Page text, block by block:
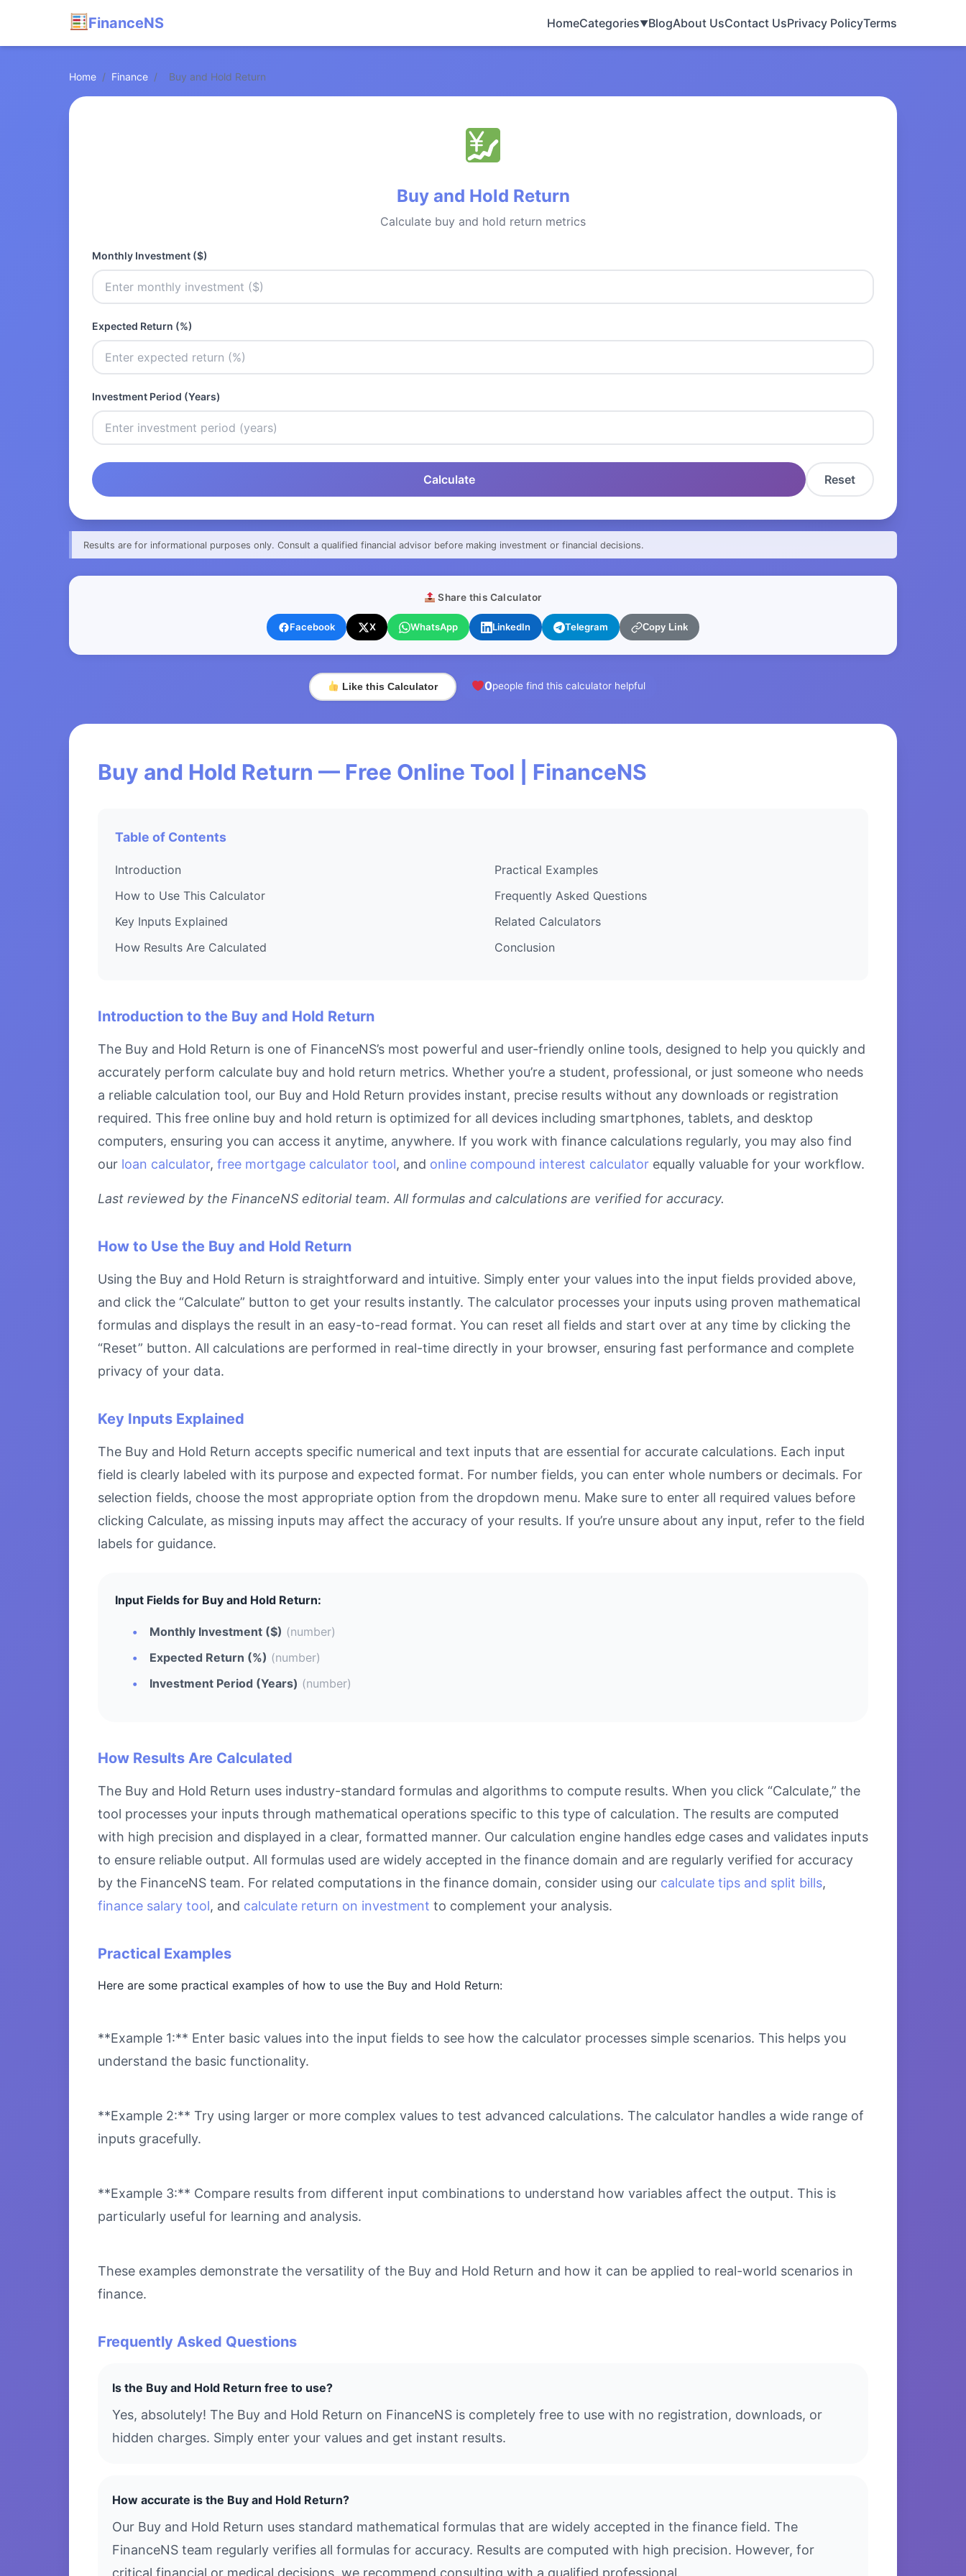
FinanceNS HomeCategories▼BlogAbout UsContact UsPrivacy PolicyTerms
Home / Finance / Buy and Hold Return
Buy and Hold Return
Calculate buy and hold return metrics
Monthly Investment ($)
Expected Return (%)
Investment Period (Years)
Calculate Reset
Results are for informational purposes only. Consult a qualified financial advisor before making investment or financial decisions.
Share this Calculator
Facebook X WhatsApp LinkedIn Telegram Copy Link
Like this Calculator 0people find this calculator helpful
Buy and Hold Return — Free Online Tool | FinanceNS
Table of Contents
Introduction
How to Use This Calculator
Key Inputs Explained
How Results Are Calculated
Practical Examples
Frequently Asked Questions
Related Calculators
Conclusion
Introduction to the Buy and Hold Return
The Buy and Hold Return is one of FinanceNS’s most powerful and user-friendly online tools, designed to help you quickly and
accurately perform calculate buy and hold return metrics. Whether you’re a student, professional, or just someone who needs
a reliable calculation tool, our Buy and Hold Return provides instant, precise results without any downloads or registration
required. This free online buy and hold return is optimized for all devices including smartphones, tablets, and desktop
computers, ensuring you can access it anytime, anywhere. If you work with finance calculations regularly, you may also find
our loan calculator, free mortgage calculator tool, and online compound interest calculator equally valuable for your workflow.
Last reviewed by the FinanceNS editorial team. All formulas and calculations are verified for accuracy.
How to Use the Buy and Hold Return
Using the Buy and Hold Return is straightforward and intuitive. Simply enter your values into the input fields provided above,
and click the “Calculate” button to get your results instantly. The calculator processes your inputs using proven mathematical
formulas and displays the result in an easy-to-read format. You can reset all fields and start over at any time by clicking the
“Reset” button. All calculations are performed in real-time directly in your browser, ensuring fast performance and complete
privacy of your data.
Key Inputs Explained
The Buy and Hold Return accepts specific numerical and text inputs that are essential for accurate calculations. Each input
field is clearly labeled with its purpose and expected format. For number fields, you can enter whole numbers or decimals. For
selection fields, choose the most appropriate option from the dropdown menu. Make sure to enter all required values before
clicking Calculate, as missing inputs may affect the accuracy of your results. If you’re unsure about any input, refer to the field
labels for guidance.
Input Fields for Buy and Hold Return:
Monthly Investment ($) (number)
Expected Return (%) (number)
Investment Period (Years) (number)
How Results Are Calculated
The Buy and Hold Return uses industry-standard formulas and algorithms to compute results. When you click “Calculate,” the
tool processes your inputs through mathematical operations specific to this type of calculation. The results are computed
with high precision and displayed in a clear, formatted manner. Our calculation engine handles edge cases and validates inputs
to ensure reliable output. All formulas used are widely accepted in the finance domain and are regularly verified for accuracy
by the FinanceNS team. For related computations in the finance domain, consider using our calculate tips and split bills,
finance salary tool, and calculate return on investment to complement your analysis.
Practical Examples
Here are some practical examples of how to use the Buy and Hold Return:
**Example 1:** Enter basic values into the input fields to see how the calculator processes simple scenarios. This helps you
understand the basic functionality.
**Example 2:** Try using larger or more complex values to test advanced calculations. The calculator handles a wide range of
inputs gracefully.
**Example 3:** Compare results from different input combinations to understand how variables affect the output. This is
particularly useful for learning and analysis.
These examples demonstrate the versatility of the Buy and Hold Return and how it can be applied to real-world scenarios in
finance.
Frequently Asked Questions
Is the Buy and Hold Return free to use?
Yes, absolutely! The Buy and Hold Return on FinanceNS is completely free to use with no registration, downloads, or
hidden charges. Simply enter your values and get instant results.
How accurate is the Buy and Hold Return?
Our Buy and Hold Return uses standard mathematical formulas that are widely accepted in the finance field. The
FinanceNS team regularly verifies all formulas for accuracy. Results are computed with high precision. However, for
critical financial or medical decisions, we recommend consulting with a qualified professional.